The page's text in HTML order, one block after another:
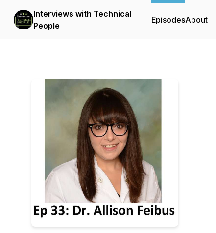
Interviews with Technical
People
EpisodesAbout